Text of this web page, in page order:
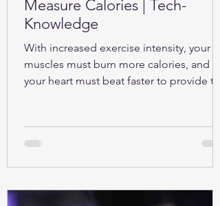
Measure Calories | Tech-
Knowledge
With increased exercise intensity, your
muscles must burn more calories, and so
your heart must beat faster to provide the